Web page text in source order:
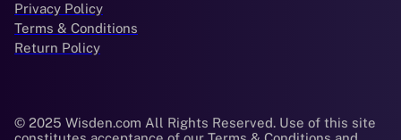
Privacy Policy
Terms & Conditions
Return Policy
© 2025 Wisden.com All Rights Reserved. Use of this site